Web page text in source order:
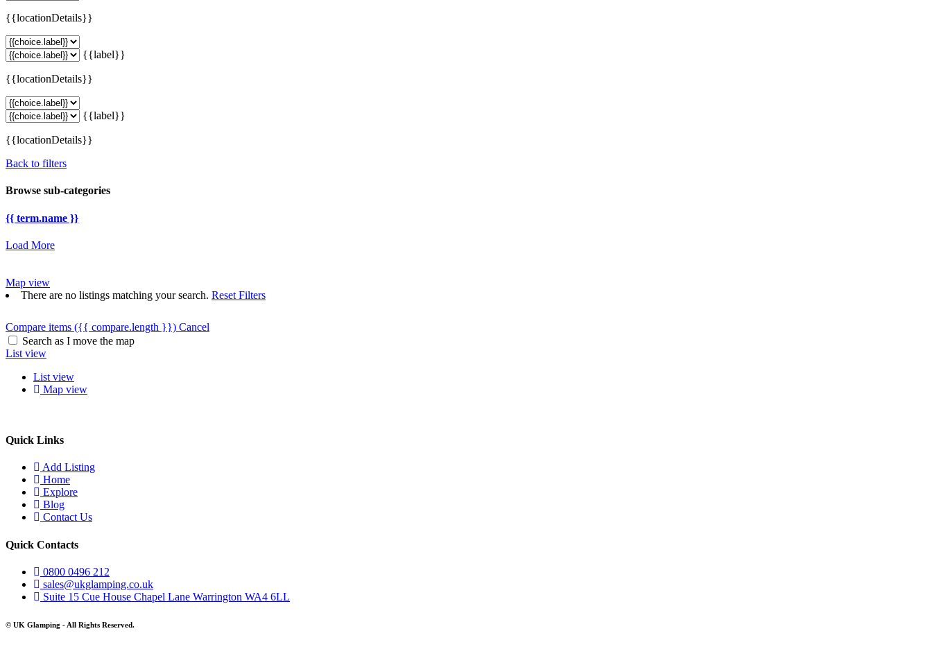
{{locationDetails}}
{{label}}
{{locationDetails}}
{{label}}
{{locationDetails}}
Back to filters
Browse sub-categories
{{ term.name }}
Load More
Map view
There are no listings matching your search. Reset Filters
Compare items ({{ compare.length }}) Cancel
Search as I move the map
List view
List view
Map view
Quick Links
Add Listing
Home
Explore
Blog
Contact Us
Quick Contacts
0800 0496 212
sales@ukglamping.co.uk
Suite 15 Cue House Chapel Lane Warrington WA4 6LL
© UK Glamping - All Rights Reserved.